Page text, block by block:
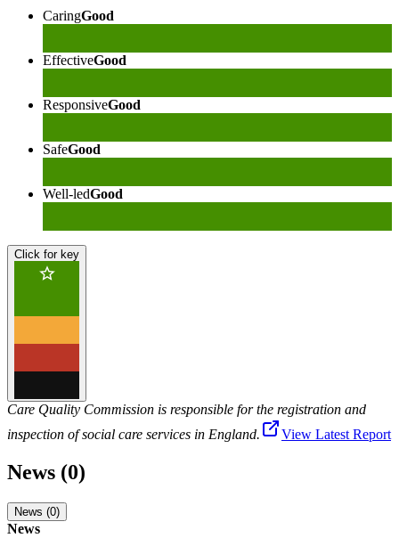
CaringGood
EffectiveGood
ResponsiveGood
SafeGood
Well-ledGood
Click for key
Care Quality Commission is responsible for the registration and
inspection of social care services in England.
View Latest Report
News (0)
News (0)
News